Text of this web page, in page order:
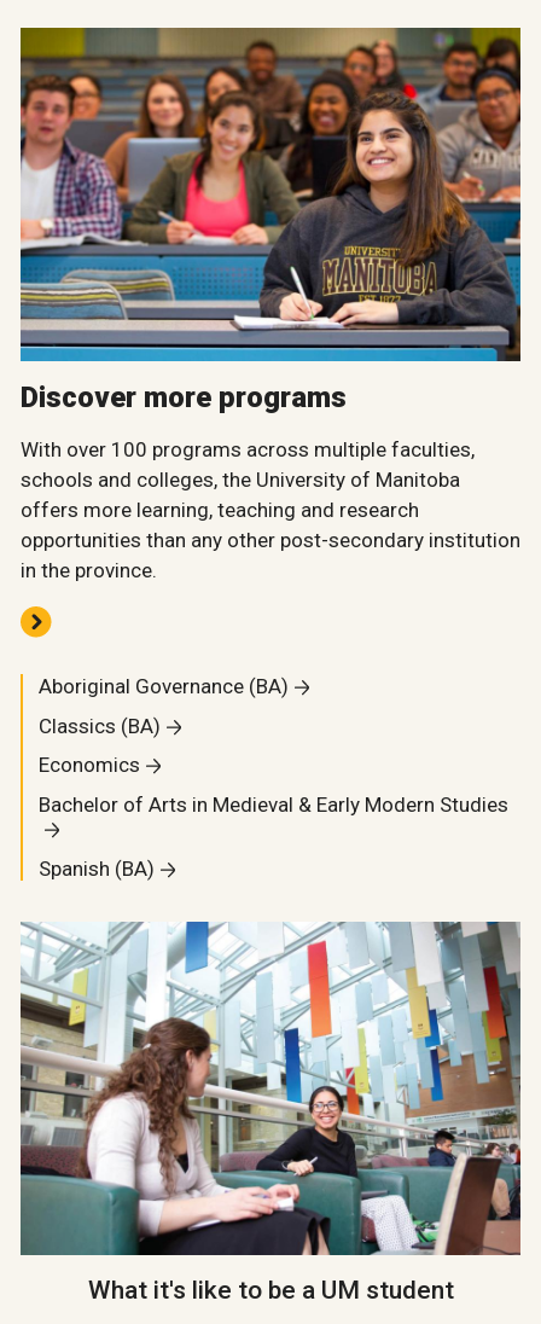
Discover more programs
With over 100 programs across multiple faculties,
schools and colleges, the University of Manitoba
offers more learning, teaching and research
opportunities than any other post-secondary institution
in the province.
Aboriginal Governance (BA)
Classics (BA)
Economics
Bachelor of Arts in Medieval & Early Modern Studies
Spanish (BA)
What it's like to be a UM student